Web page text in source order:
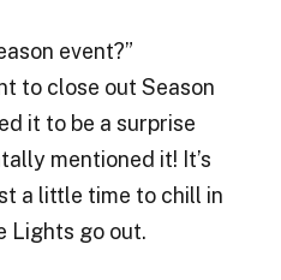
event?”
to close out Season
it to be a surprise
mentioned it! It’s
a little time to chill in
Lights go out.